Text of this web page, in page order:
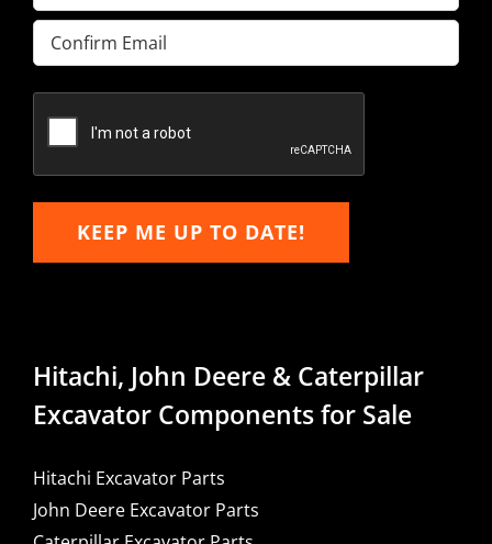
Enter
Email
Email
KEEP ME UP TO DATE!
Hitachi, John Deere & Caterpillar
Excavator Components for Sale
Hitachi Excavator Parts
John Deere Excavator Parts